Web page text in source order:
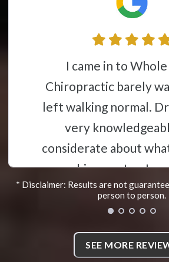
I came in to Whole Body
Chiropractic barely
left walking normal.
very
considerate about
as a chiropractor. I
definitely
anyone needing help. I
been spreading the
how wonderful she is
* Disclaimer: Results are not
person to person.
SEE MORE